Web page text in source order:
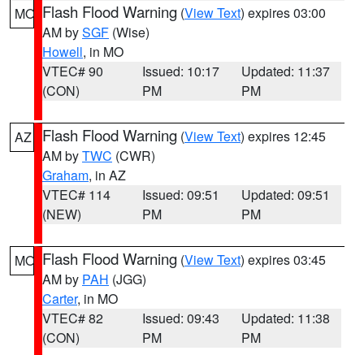
MO Flash Flood Warning (View Text) expires 03:00
AM bySGF (Wise)
Howell, in MO
VTEC# 90
(CON)
Issued: 10:17
PM
Updated: 11:37
PM
AZ Flash Flood Warning (View Text) expires 12:45
AM byTWC (CWR)
Graham, in AZ
VTEC# 114
(NEW)
Issued: 09:51
PM
Updated: 09:51
PM
MO Flash Flood Warning (View Text) expires 03:45
AM by PAH (JGG)
Carter, in MO
VTEC# 82
(CON)
Issued: 09:43
PM
Updated: 11:38
PM